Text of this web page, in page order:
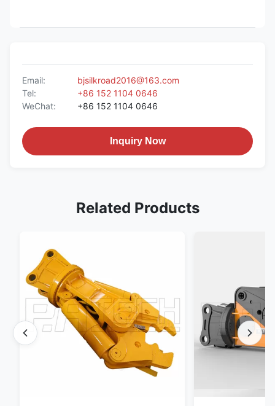
Email:
bjsilkroad2016@163.com
Tel:
+86 152 1104 0646
WeChat:
+86 152 1104 0646
Inquiry Now
Related Products